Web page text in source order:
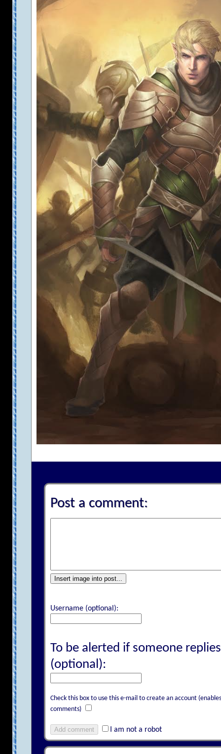
Post a comment:
Insert image into post...
Username (optional):
To be alerted if someone
(optional):
Check this box to use this e-mail to create an account
comments)
Add comment I am not a robot